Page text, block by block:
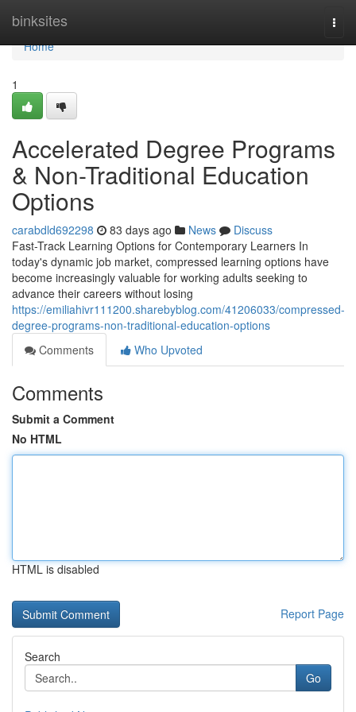
binksites
Home
Home
1
Accelerated Degree Programs
& Non-Traditional Education
Options
carabdld692298 83 days ago News
Discuss
Fast-Track Learning Options for Contemporary Learners In
today's dynamic job market, compressed learning options have
become increasingly valuable for working adults seeking to
advance their careers without losing
https://emiliahivr111200.sharebyblog.com/41206033/compressed-
degree-programs-non-traditional-education-options
Comments
Who Upvoted
Comments
Submit a Comment
No HTML
HTML is disabled
Report Page
Search
Go